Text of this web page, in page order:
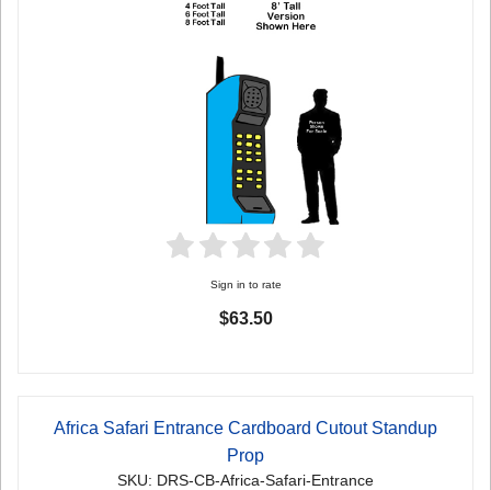
Sign in to rate
$63.50
Africa Safari Entrance Cardboard Cutout Standup
Prop
SKU: DRS-CB-Africa-Safari-Entrance